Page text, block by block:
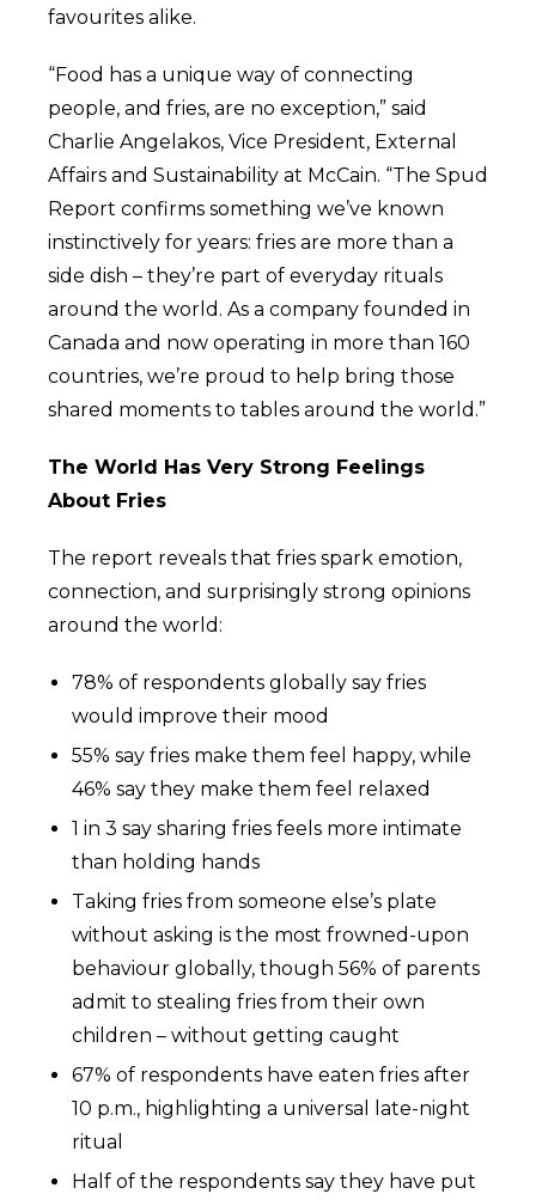
favourites alike.
“Food has a unique way of connecting
people, and fries, are no exception,” said
Charlie Angelakos, Vice President, External
Affairs and Sustainability at McCain. “The Spud
Report confirms something we’ve known
instinctively for years: fries are more than a
side dish – they’re part of everyday rituals
around the world. As a company founded in
Canada and now operating in more than 160
countries, we’re proud to help bring those
shared moments to tables around the world.”
The World Has Very Strong Feelings
About Fries
The report reveals that fries spark emotion,
connection, and surprisingly strong opinions
around the world:
78% of respondents globally say fries
would improve their mood
55% say fries make them feel happy, while
46% say they make them feel relaxed
1 in 3 say sharing fries feels more intimate
than holding hands
Taking fries from someone else’s plate
without asking is the most frowned-upon
behaviour globally, though 56% of parents
admit to stealing fries from their own
children – without getting caught
67% of respondents have eaten fries after
10 p.m., highlighting a universal late-night
ritual
Half of the respondents say they have put